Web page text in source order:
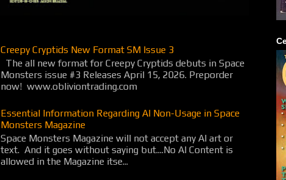
Creepy Cryptids New Format SM Issue 3
The all new format for Creepy Cryptids debuts in Space
Monsters issue #3 Releases April 15, 2026. Preporder
now! www.obliviontrading.com
Essential Information Regarding AI Non-Usage in Space
Monsters Magazine
Space Monsters Magazine will not accept any AI art or
text. And it goes without saying but....No AI Content is
allowed in the Magazine itse...